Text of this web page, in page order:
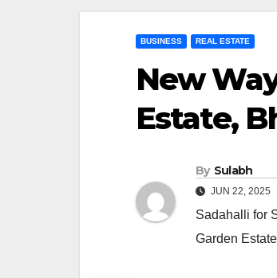
BUSINESS REAL ESTATE
New
Estate,
By Sulabh
JUN 22, 2025
Sadahalli for
Garden